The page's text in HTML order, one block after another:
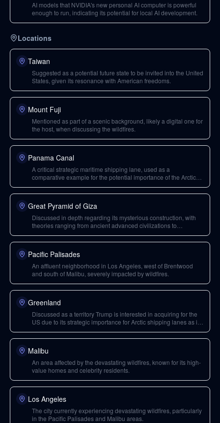
AI models that NVIDIA's new personal AI computer is powerful
enough to run, indicating its potential for local AI development.
Locations
Taiwan
Suggested as a potential future state to be invited into the United
States, given its resonance with American freedoms.
Mount Fuji
Mentioned as part of a scenic background, likely a digital one for
the host, when discussing the wildfires.
Panama Canal
A critical strategic maritime shipping lane, used as a
comparative example for the potential importance of the Arctic
Greenland.
Great Pyramid of Giza
Discussed in depth regarding its mysterious construction, with
theories ranging from ancient advanced civilizations to
Pacific Palisades
An affluent neighborhood in Los Angeles, west of Brentwood
and south of Malibu, severely impacted by wildfires.
Greenland
Discussed as a territory Trump is interested in acquiring for the
US due to its strategic importance for Arctic shipping lanes as ice
akin to the Panama Canal.
Malibu
An area affected by the devastating wildfires, known for its high-
value homes and celebrity residents.
Los Angeles
The city currently experiencing devastating wildfires, particularly
in the Pacific Palisades and Malibu areas.